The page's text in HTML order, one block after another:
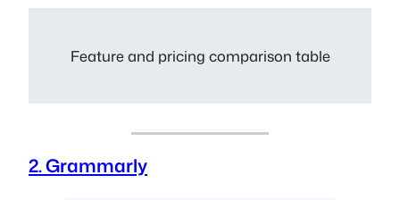
Feature and pricing comparison table
2. Grammarly